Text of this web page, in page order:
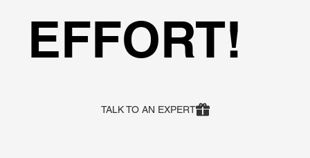
EFFORT!
TALK TO AN EXPERT